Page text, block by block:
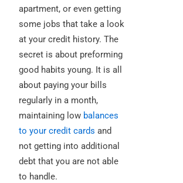
apartment, or even getting
some jobs that take a look
at your credit history. The
secret is about preforming
good habits young. It is all
about paying your bills
regularly in a month,
maintaining low balances
to your credit cards and
not getting into additional
debt that you are not able
to handle.